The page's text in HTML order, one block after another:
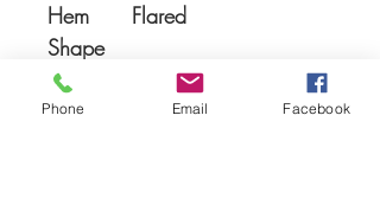
Hem
Shape
Flared
Phone Email Facebook